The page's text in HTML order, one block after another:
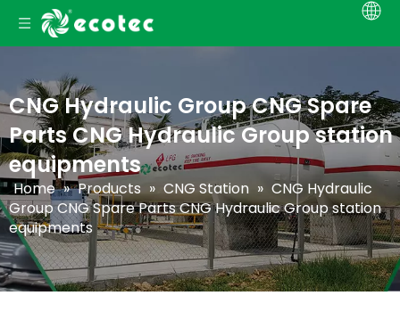
CNG Hydraulic Group CNG Spare
Parts CNG Hydraulic Group station
equipments
Home » Products » CNG Station » CNG Hydraulic
Group CNG Spare Parts CNG Hydraulic Group station
equipments